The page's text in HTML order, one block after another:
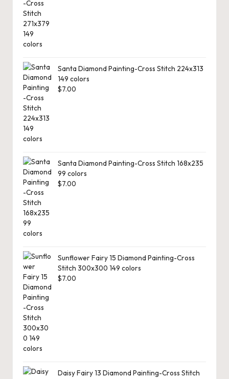
Santa Diamond Painting-Cross Stitch 224x313
149 colors
$7.00
Santa Diamond Painting-Cross Stitch 168x235
99 colors
$7.00
Sunflower Fairy 15 Diamond Painting-Cross
Stitch 300x300 149 colors
$7.00
Daisy Fairy 13 Diamond Painting-Cross Stitch